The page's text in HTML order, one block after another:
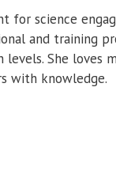
for science
and training
levels. She loves
with knowledge.